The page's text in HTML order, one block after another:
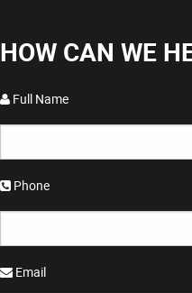
HOW CAN WE
Full Name
Phone
Email